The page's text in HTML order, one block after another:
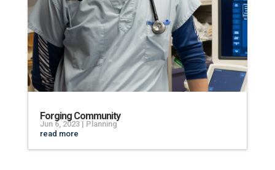
Forging Community
Jun 6, 2023| Planning
read more